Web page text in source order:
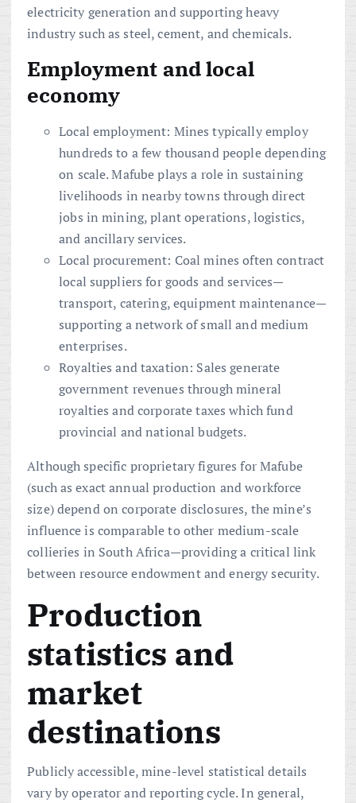
electricity generation and supporting heavy
industry such as steel, cement, and chemicals.
Employment and local
economy
Local employment: Mines typically employ
hundreds to a few thousand people depending
on scale. Mafube plays a role in sustaining
livelihoods in nearby towns through direct
jobs in mining, plant operations, logistics,
and ancillary services.
Local procurement: Coal mines often contract
local suppliers for goods and services—
transport, catering, equipment maintenance—
supporting a network of small and medium
enterprises.
Royalties and taxation: Sales generate
government revenues through mineral
royalties and corporate taxes which fund
provincial and national budgets.
Although specific proprietary figures for Mafube
(such as exact annual production and workforce
size) depend on corporate disclosures, the mine’s
influence is comparable to other medium-scale
collieries in South Africa—providing a critical link
between resource endowment and energy security.
Production
statistics and
market
destinations
Publicly accessible, mine-level statistical details
vary by operator and reporting cycle. In general,